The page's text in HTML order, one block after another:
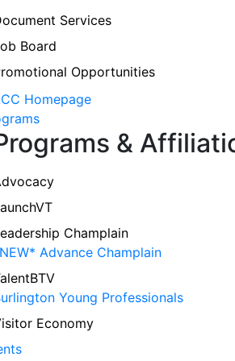
Services
Board
Opportunities
&
Champlain
Advance Champlain
Young Professionals
Economy